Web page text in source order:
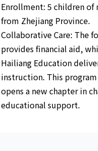
Enrollment: 5 children of
from Zhejiang Province.
Collaborative Care: The
provides financial aid,
Hailiang Education
instruction. This
opens a new chapter in
educational support.